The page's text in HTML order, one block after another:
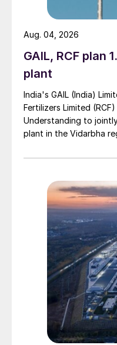
Chinese DAP
at 5.6 million t/a P
2019. MAP
t/a P2 O5in 2016,
2019. And over the
1.8 million t/a of
million t/a of MAP
of tonnes
from smaller scale
Fig. 1: Chinese
GAIL, RCF plan
plant
India's GAIL (India)
Fertilizers Limited
Understanding to
plant in the Vidarbha
on 29 July.
Aug. 04, 2026